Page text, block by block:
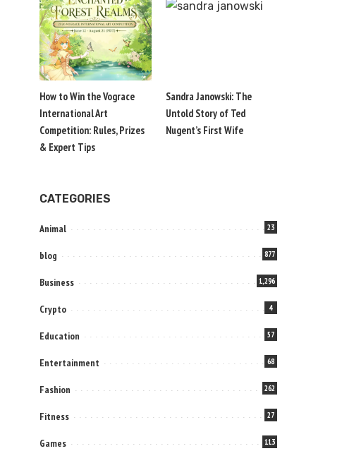
How to Win the Vograce
International Art
Competition: Rules, Prizes
& Expert Tips
Sandra Janowski: The
Untold Story of Ted
Nugent’s First Wife
CATEGORIES
Animal 23
blog 877
Business 1,296
Crypto 4
Education 57
Entertainment 68
Fashion 262
Fitness 27
Games 113